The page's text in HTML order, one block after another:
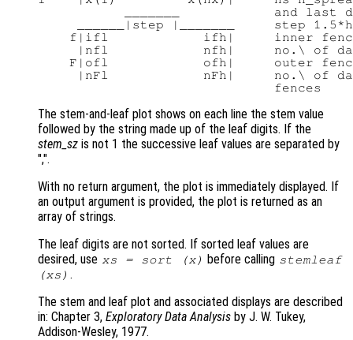
_______            and last
______|step |_______     step
f|ifl            ifh|     inner
|nfl            nfh|     no.\ of
F|ofl            ofh|     outer
|nFl            nFh|     no.\ of
The stem-and-leaf plot shows on each line the stem value
followed by the string made up of the leaf digits. If the
stem_sz is not 1 the successive leaf values are separated by
",".
With no return argument, the plot is immediately displayed. If
an output argument is provided, the plot is returned as an
array of strings.
The leaf digits are not sorted. If sorted leaf values are
desired, use xs = sort (x) before calling stemleaf
(xs ) .
The stem and leaf plot and associated displays are described
in: Chapter 3, Exploratory Data Analysis by J. W. Tukey,
Addison-Wesley, 1977.